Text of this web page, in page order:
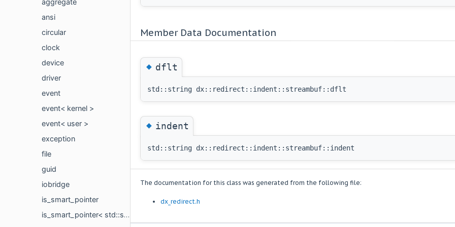
aggregate
ansi
circular
clock
device
driver
event
event< kernel >
event< user >
exception
file
guid
iobridge
is_smart_pointer
is_smart_pointer< std::shared_ptr< type_t > >
Member Data Documentation
◆dflt
std::string dx::redirect::indent::streambuf::dflt
◆indent
std::string dx::redirect::indent::streambuf::indent
The documentation for this class was generated from the following file:
dx_redirect.h